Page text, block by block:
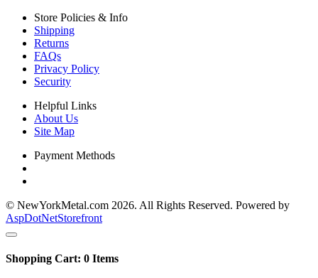
Store Policies & Info
Shipping
Returns
FAQs
Privacy Policy
Security
Helpful Links
About Us
Site Map
Payment Methods
© NewYorkMetal.com 2026. All Rights Reserved. Powered by
AspDotNetStorefront
Shopping Cart: 0 Items